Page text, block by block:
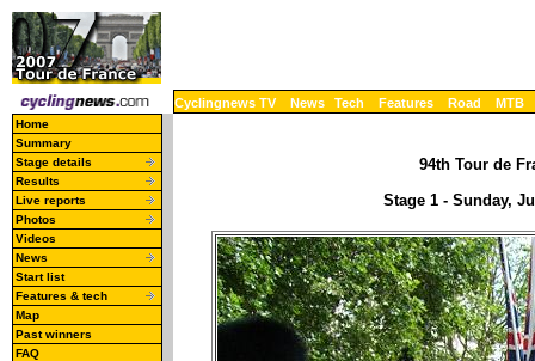
Cyclingnews TV News Tech Features Road MTB
Home
Summary
Stage details
Results
Live reports
Photos
Videos
News
Start list
Features & tech
Map
Past winners
FAQ
94th Tour de
Stage 1 - Sunday,